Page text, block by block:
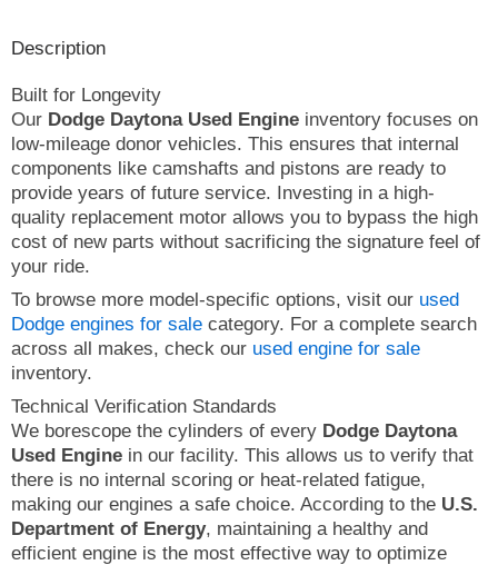
Description
Built for Longevity
Our Dodge Daytona Used Engine inventory focuses on
low-mileage donor vehicles. This ensures that internal
components like camshafts and pistons are ready to
provide years of future service. Investing in a high-
quality replacement motor allows you to bypass the high
cost of new parts without sacrificing the signature feel of
your ride.
To browse more model-specific options, visit our used
Dodge engines for sale category. For a complete search
across all makes, check our used engine for sale
inventory.
Technical Verification Standards
We borescope the cylinders of every Dodge Daytona
Used Engine in our facility. This allows us to verify that
there is no internal scoring or heat-related fatigue,
making our engines a safe choice. According to the U.S.
Department of Energy, maintaining a healthy and
efficient engine is the most effective way to optimize